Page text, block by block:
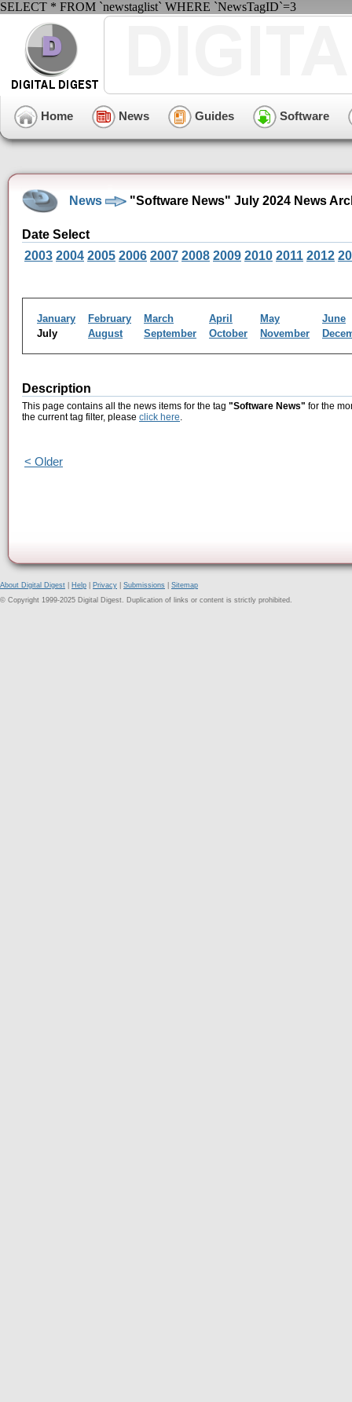
SELECT * FROM `newstaglist` WHERE `NewsTagID`=3
Home News Guides Software
News "Software News" July 2024 News
Date Select
2003 2004 2005 2006 2007 2008 2009 2010 2011 2012
January February March April May
June
July
August September October November
Description
This page contains all the news items for the tag "Software News" for the
the current tag filter, please click here.
< Older
About Digital Digest Help Privacy Submissions
Sitemap
© Copyright 1999-2025 Digital Digest. Duplication of links or content is strictly prohibited.